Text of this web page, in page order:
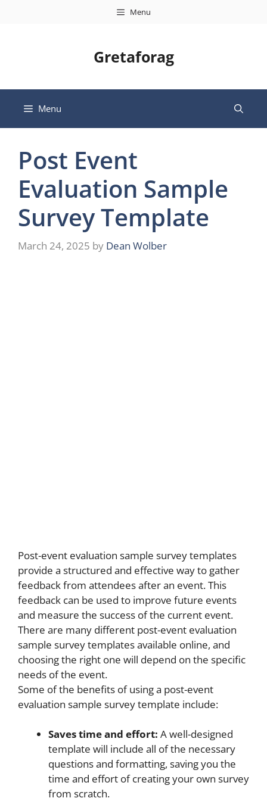
Menu
Gretaforag
Menu
Post Event
Evaluation Sample
Survey Template
March 24, 2025 by Dean Wolber
Post-event evaluation sample survey templates
provide a structured and effective way to gather
feedback from attendees after an event. This
feedback can be used to improve future events
and measure the success of the current event.
There are many different post-event evaluation
sample survey templates available online, and
choosing the right one will depend on the specific
needs of the event.
Some of the benefits of using a post-event
evaluation sample survey template include:
Saves time and effort: A well-designed
template will include all of the necessary
questions and formatting, saving you the
time and effort of creating your own survey
from scratch.